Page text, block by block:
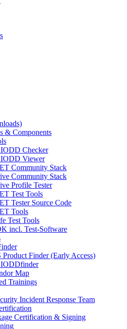
& Components
Checker
Viewer
Community Stack
Community Stack
Profile Tester
Test Tools
Tester Source Code
Tools
Test Tools
incl. Test-Software
Finder (Early Access)
Map
Trainings
Incident Response Team
Certification & Signing